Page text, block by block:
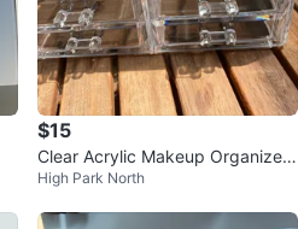
$15
Clear Acrylic Makeup Organizer
with Drawers
High Park North